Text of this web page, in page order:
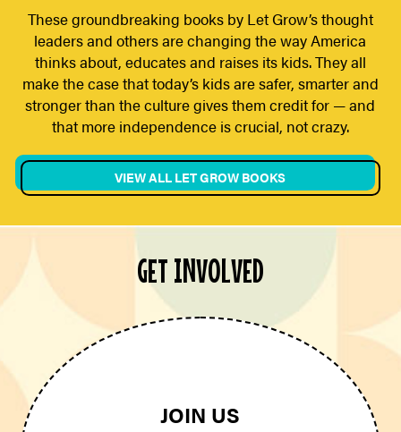
These groundbreaking books by Let Grow’s thought
leaders and others are changing the way America
thinks about, educates and raises its kids. They all
make the case that today’s kids are safer, smarter and
stronger than the culture gives them credit for — and
that more independence is crucial, not crazy.
VIEW ALL LET GROW BOOKS
GET INVOLVED
JOIN US